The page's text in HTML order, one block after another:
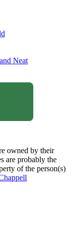
Neat
owned by their
are probably the
of the person(s)